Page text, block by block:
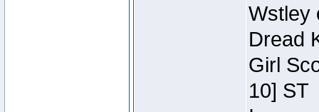
Wstley
Dread
Girl
10] ST